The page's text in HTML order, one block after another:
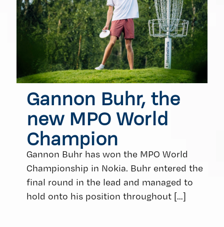
Gannon Buhr, the
new MPO World
Champion
Gannon Buhr has won the MPO World
Championship in Nokia. Buhr entered the
final round in the lead and managed to
hold onto his position throughout […]